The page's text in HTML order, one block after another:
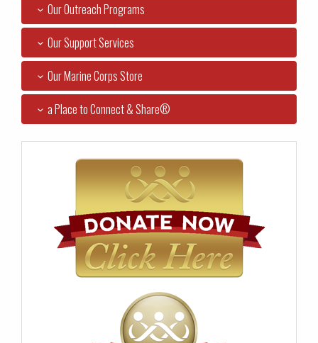
Our Outreach Programs
Our Support Services
Our Marine Corps Store
a Place to Connect & Share®